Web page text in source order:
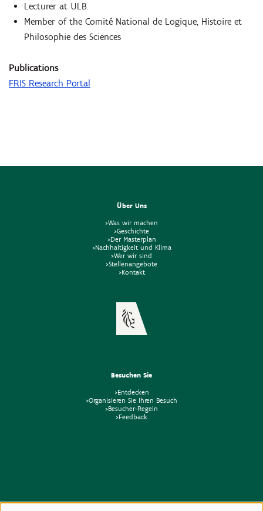
Lecturer at ULB.
Member of the Comité National de Logique, Histoire et
Philosophie des Sciences
Publications
FRIS Research Portal
Über Uns
>Was wir machen
>Geschichte
>Der Masterplan
>Nachhaltigkeit und Klima
>Wer wir sind
>Stellenangebote
>Kontakt
Besuchen Sie
>Entdecken
>Organisieren Sie Ihren Besuch
>Besucher-Regeln
>Feedback